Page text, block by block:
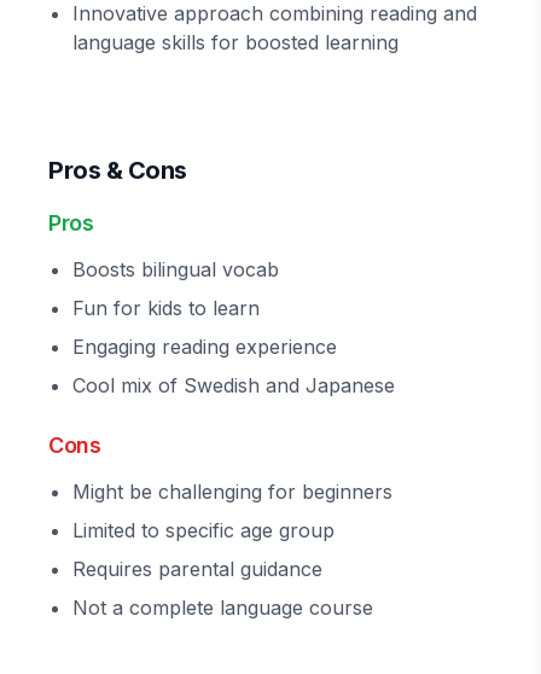
Innovative approach combining reading and
language skills for boosted learning
Pros & Cons
Pros
Boosts bilingual vocab
Fun for kids to learn
Engaging reading experience
Cool mix of Swedish and Japanese
Cons
Might be challenging for beginners
Limited to specific age group
Requires parental guidance
Not a complete language course